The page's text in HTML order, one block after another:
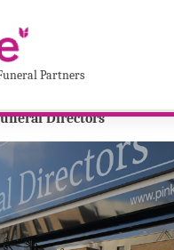
Partners
Directors